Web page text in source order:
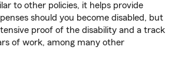
to other policies, it helps provide
should you become disabled, but
proof of the disability and a track
of work, among many other